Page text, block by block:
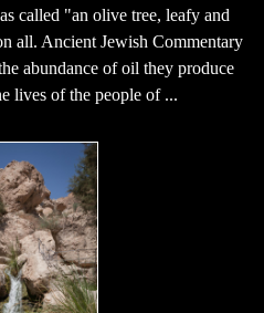
called "an olive tree, leafy and
all. Ancient Jewish Commentary
abundance of oil they produce
lives of the people of ...